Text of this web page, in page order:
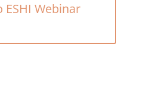
ESHI Webinar